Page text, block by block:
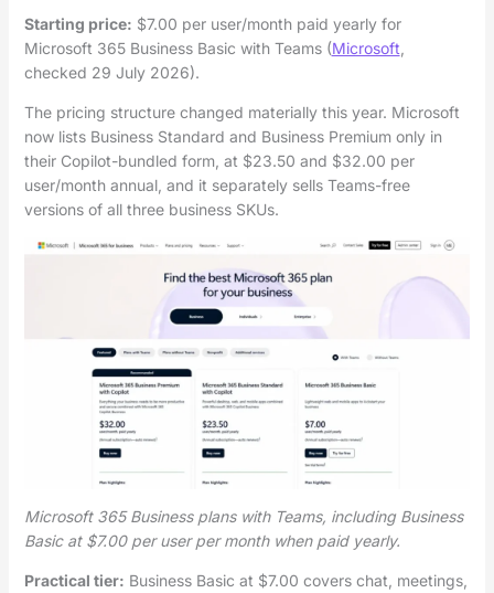
Starting price: $7.00 per user/month paid yearly for
Microsoft 365 Business Basic with Teams (Microsoft
checked 29 July 2026).
The pricing structure changed materially this year. Microsoft
now lists Business Standard and Business Premium only in
their Copilot-bundled form, at $23.50 and $32.00 per
user/month annual, and it separately sells Teams-free
versions of all three business SKUs.
Microsoft 365 Business plans with Teams, including Business
Basic at $7.00 per user per month when paid yearly.
Practical tier: Business Basic at $7.00 covers chat, meetings,